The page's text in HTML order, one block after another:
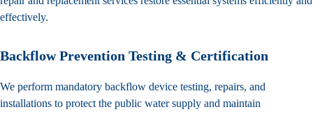
effectively.
Backflow Prevention Testing & Certification
We perform mandatory backflow device testing, repairs, and
installations to protect the public water supply and maintain